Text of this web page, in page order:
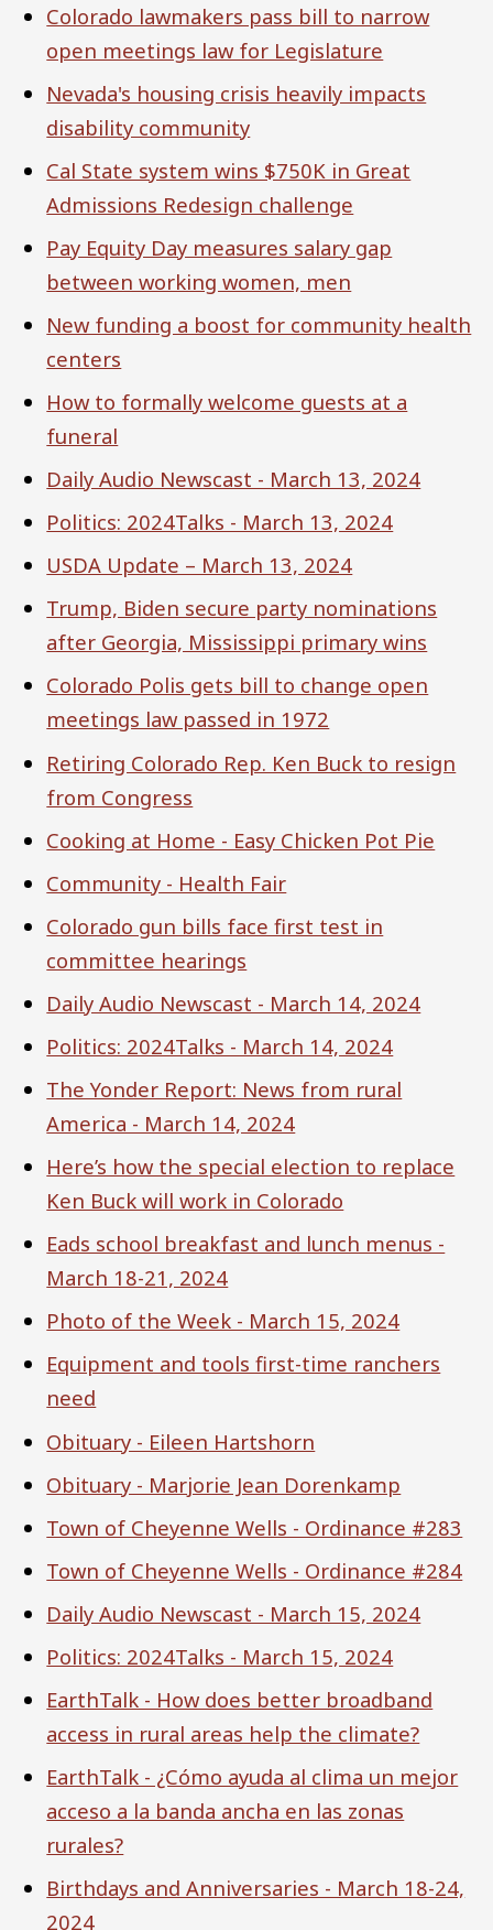
Colorado lawmakers pass bill to narrow
open meetings law for Legislature
Nevada's housing crisis heavily impacts
disability community
Cal State system wins $750K in Great
Admissions Redesign challenge
Pay Equity Day measures salary gap
between working women, men
New funding a boost for community health
centers
How to formally welcome guests at a
funeral
Daily Audio Newscast - March 13, 2024
Politics: 2024Talks - March 13, 2024
USDA Update – March 13, 2024
Trump, Biden secure party nominations
after Georgia, Mississippi primary wins
Colorado Polis gets bill to change open
meetings law passed in 1972
Retiring Colorado Rep. Ken Buck to resign
from Congress
Cooking at Home - Easy Chicken Pot Pie
Community - Health Fair
Colorado gun bills face first test in
committee hearings
Daily Audio Newscast - March 14, 2024
Politics: 2024Talks - March 14, 2024
The Yonder Report: News from rural
America - March 14, 2024
Here’s how the special election to replace
Ken Buck will work in Colorado
Eads school breakfast and lunch menus -
March 18-21, 2024
Photo of the Week - March 15, 2024
Equipment and tools first-time ranchers
need
Obituary - Eileen Hartshorn
Obituary - Marjorie Jean Dorenkamp
Town of Cheyenne Wells - Ordinance #283
Town of Cheyenne Wells - Ordinance #284
Daily Audio Newscast - March 15, 2024
Politics: 2024Talks - March 15, 2024
EarthTalk - How does better broadband
access in rural areas help the climate?
EarthTalk - ¿Cómo ayuda al clima un mejor
acceso a la banda ancha en las zonas
rurales?
Birthdays and Anniversaries - March 18-24,
2024